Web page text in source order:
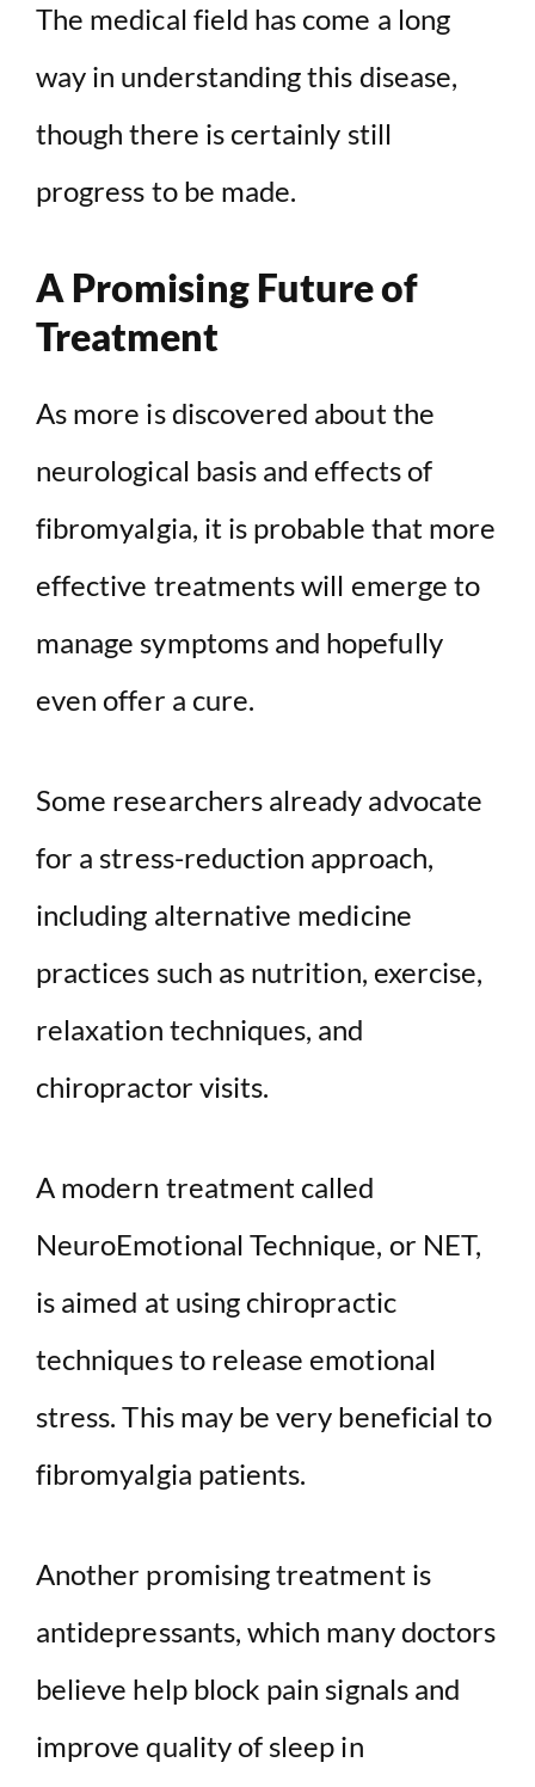
The medical field has come a long
way in understanding this disease,
though there is certainly still
progress to be made.
A Promising Future of
Treatment
As more is discovered about the
neurological basis and effects of
fibromyalgia, it is probable that more
effective treatments will emerge to
manage symptoms and hopefully
even offer a cure.
Some researchers already advocate
for a stress-reduction approach,
including alternative medicine
practices such as nutrition, exercise,
relaxation techniques, and
chiropractor visits.
A modern treatment called
NeuroEmotional Technique, or NET,
is aimed at using chiropractic
techniques to release emotional
stress. This may be very beneficial to
fibromyalgia patients.
Another promising treatment is
antidepressants, which many doctors
believe help block pain signals and
improve quality of sleep in